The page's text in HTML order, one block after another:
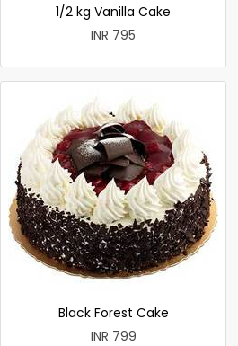
1/2 kg Vanilla Cake
INR 795
Black Forest Cake
INR 799